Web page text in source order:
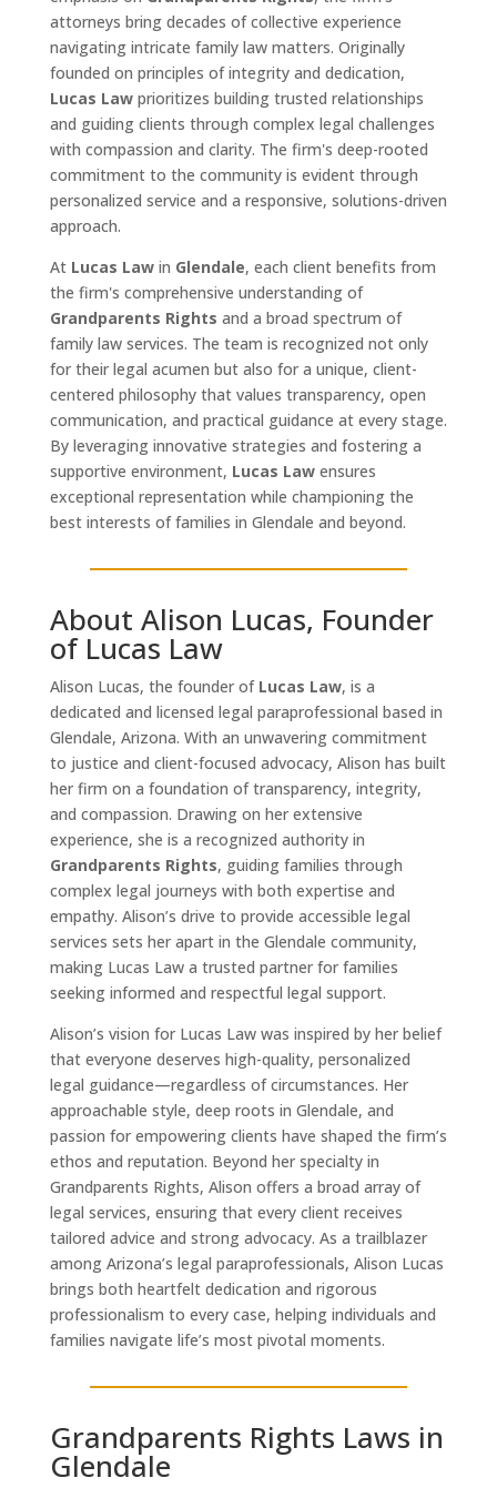
attorneys bring decades of collective experience
navigating intricate family law matters. Originally
founded on principles of integrity and dedication,
Lucas Lawprioritizes building trusted relationships
and guiding clients through complex legal challenges
with compassion and clarity. The firm's deep-rooted
commitment to the community is evident through
personalized service and a responsive, solutions-driven
approach.
At Lucas Lawin Glendale, each client benefits from
the firm's comprehensive understanding of
Grandparents Rights and a broad spectrum of
family law services. The team is recognized not only
for their legal acumen but also for a unique, client-
centered philosophy that values transparency, open
communication, and practical guidance at every stage.
By leveraging innovative strategies and fostering a
supportive environment, Lucas Lawensures
exceptional representation while championing the
best interests of families in Glendale and beyond.
About Alison Lucas, Founder
of Lucas Law
Alison Lucas, the founder of Lucas Law, is a
dedicated and licensed legal paraprofessional based in
Glendale, Arizona. With an unwavering commitment
to justice and client-focused advocacy, Alison has built
her firm on a foundation of transparency, integrity,
and compassion. Drawing on her extensive
experience, she is a recognized authority in
Grandparents Rights, guiding families through
complex legal journeys with both expertise and
empathy. Alison’s drive to provide accessible legal
services sets her apart in the Glendale community,
making Lucas Law a trusted partner for families
seeking informed and respectful legal support.
Alison’s vision for Lucas Law was inspired by her belief
that everyone deserves high-quality, personalized
legal guidance—regardless of circumstances. Her
approachable style, deep roots in Glendale, and
passion for empowering clients have shaped the firm’s
ethos and reputation. Beyond her specialty in
Grandparents Rights, Alison offers a broad array of
legal services, ensuring that every client receives
tailored advice and strong advocacy. As a trailblazer
among Arizona’s legal paraprofessionals, Alison Lucas
brings both heartfelt dedication and rigorous
professionalism to every case, helping individuals and
families navigate life’s most pivotal moments.
Grandparents Rights Laws in
Glendale